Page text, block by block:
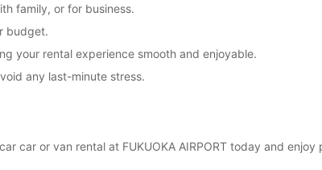
family, or for business.
budget.
your rental experience smooth and enjoyable.
any last-minute stress.
car or van rental at FUKUOKA AIRPORT today and